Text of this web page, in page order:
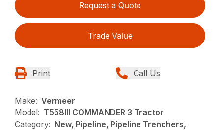
Request a Quote
Trade Value
Print Call Us
Make: Vermeer
Model: T558III COMMANDER 3 Tractor
Category: New, Pipeline, Pipeline Trenchers,